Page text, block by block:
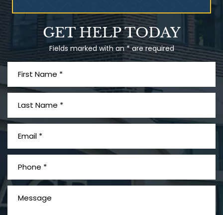
Talcum Powder
& Ovarian Cancer
GET HELP TODAY
Fields marked with an * are required